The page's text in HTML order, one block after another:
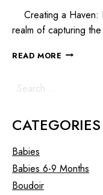
Creating a Haven:
realm of capturing
READ MORE
CATEGORIES
Babies
Babies 6-9 Months
Boudoir